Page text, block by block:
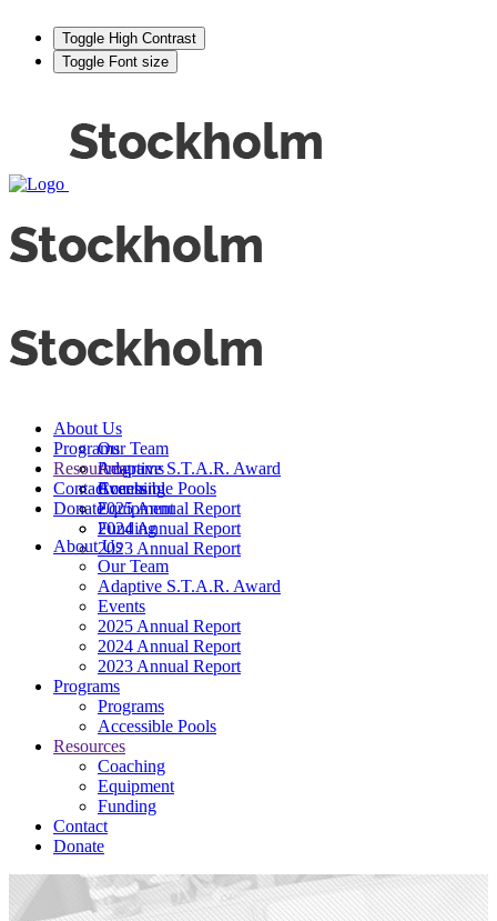
Toggle High Contrast
Toggle Font size
About Us
Our Team
Adaptive S.T.A.R. Award
Events
2025 Annual Report
2024 Annual Report
2023 Annual Report
Programs
Programs
Accessible Pools
Resources
Coaching
Equipment
Funding
Contact
Donate
About Us
Our Team
Adaptive S.T.A.R. Award
Events
2025 Annual Report
2024 Annual Report
2023 Annual Report
Programs
Programs
Accessible Pools
Resources
Coaching
Equipment
Funding
Contact
Donate